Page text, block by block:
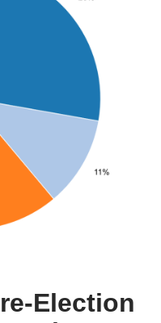
Election